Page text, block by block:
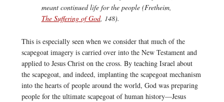
meant continued life for the people (Fretheim,
The Suffering of God, 148).
This is especially seen when we consider that much of the
scapegoat imagery is carried over into the New Testament and
applied to Jesus Christ on the cross. By teaching Israel about
the scapegoat, and indeed, implanting the scapegoat mechanism
into the hearts of people around the world, God was preparing
people for the ultimate scapegoat of human history—Jesus